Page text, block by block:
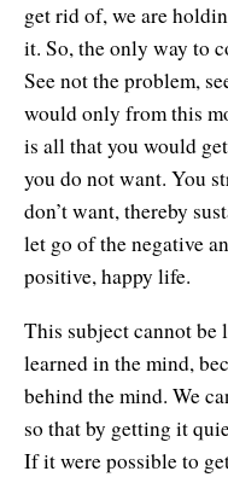
get rid of, we are
it. So, the only way to
See not the problem,
would only from this
is all that you would
you do not want. You
don’t want, thereby
let go of the negative
positive, happy life.
This subject cannot
learned in the mind,
behind the mind. We
so that by getting it
If it were possible to